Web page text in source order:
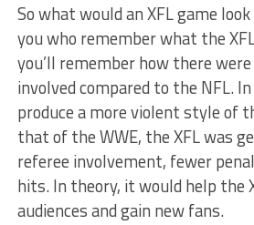
So what would an XFL game
you who remember what the
you’ll remember how there
involved compared to the NFL.
produce a more violent style of
that of the WWE, the XFL was
referee involvement, fewer
hits. In theory, it would help the
audiences and gain new fans.